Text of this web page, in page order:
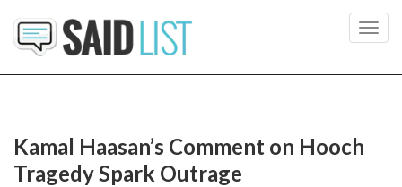
Kamal Haasan’s Comment on Hooch
Tragedy Spark Outrage